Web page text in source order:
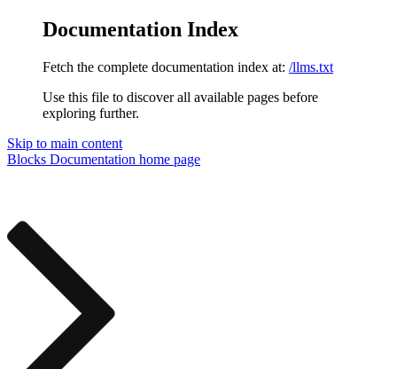
Documentation Index
Fetch the complete documentation index at: /llms.txt
Use this file to discover all available pages before
exploring further.
Skip to main content
Blocks Documentation home page